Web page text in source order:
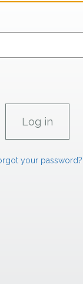
your password?